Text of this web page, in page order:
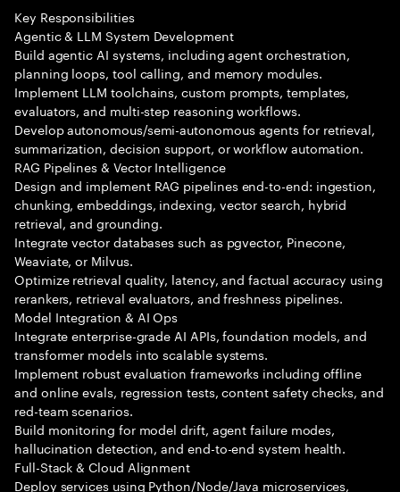
Key Responsibilities
Agentic & LLM System Development
Build agentic AI systems, including agent orchestration,
planning loops, tool calling, and memory modules.
Implement LLM toolchains, custom prompts, templates,
evaluators, and multi-step reasoning workflows.
Develop autonomous/semi-autonomous agents for retrieval,
summarization, decision support, or workflow automation.
RAG Pipelines & Vector Intelligence
Design and implement RAG pipelines end-to-end: ingestion,
chunking, embeddings, indexing, vector search, hybrid
retrieval, and grounding.
Integrate vector databases such as pgvector, Pinecone,
Weaviate, or Milvus.
Optimize retrieval quality, latency, and factual accuracy using
rerankers, retrieval evaluators, and freshness pipelines.
Model Integration & AI Ops
Integrate enterprise-grade AI APIs, foundation models, and
transformer models into scalable systems.
Implement robust evaluation frameworks including offline
and online evals, regression tests, content safety checks, and
red-team scenarios.
Build monitoring for model drift, agent failure modes,
hallucination detection, and end-to-end system health.
Full-Stack & Cloud Alignment
Deploy services using Python/Node/Java microservices,